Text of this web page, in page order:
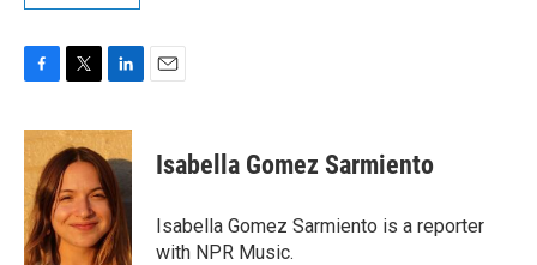
c
e
b
o
o
k
i
t
t
e
r
n
k
e
d
I
n
Isabella Gomez Sarmiento
Isabella Gomez Sarmiento is a reporter
with NPR Music.